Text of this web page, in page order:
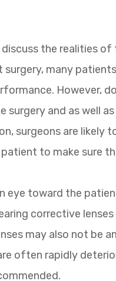
the realities
many
However,
surgery and as well
surgeons are likely
to make sure
eye toward the
corrective
may also not be
often rapidly